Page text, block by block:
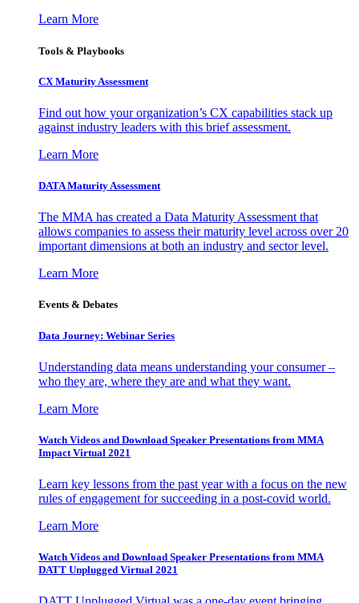
Learn More
Tools & Playbooks
CX Maturity Assessment
Find out how your organization’s CX capabilities stack up
against industry leaders with this brief assessment.
Learn More
DATA Maturity Assessment
The MMA has created a Data Maturity Assessment that
allows companies to assess their maturity level across over 20
important dimensions at both an industry and sector level.
Learn More
Events & Debates
Data Journey: Webinar Series
Understanding data means understanding your consumer –
who they are, where they are and what they want.
Learn More
Watch Videos and Download Speaker Presentations from MMA
Impact Virtual 2021
Learn key lessons from the past year with a focus on the new
rules of engagement for succeeding in a post-covid world.
Learn More
Watch Videos and Download Speaker Presentations from MMA
DATT Unplugged Virtual 2021